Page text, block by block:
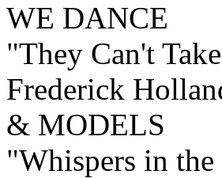
WE DANCE
"They Can't
Frederick
& MODELS
"Whispers in